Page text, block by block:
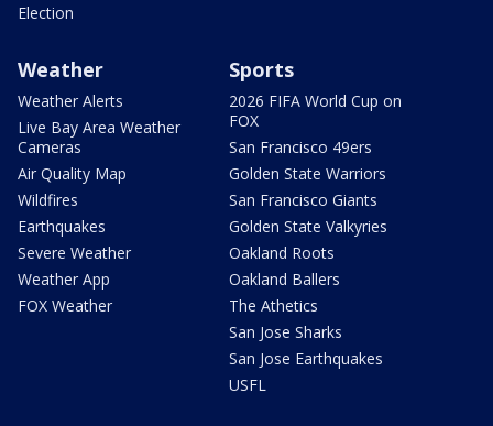
Election
Weather
Weather Alerts
Live Bay Area Weather
Cameras
Air Quality Map
Wildfires
Earthquakes
Severe Weather
Weather App
FOX Weather
Sports
2026 FIFA World Cup on
FOX
San Francisco 49ers
Golden State Warriors
San Francisco Giants
Golden State Valkyries
Oakland Roots
Oakland Ballers
The Athetics
San Jose Sharks
San Jose Earthquakes
USFL